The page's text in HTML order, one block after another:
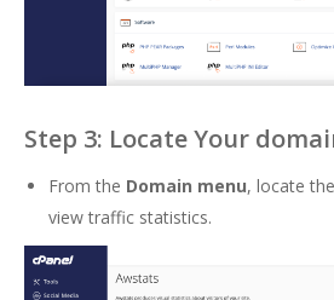
Step 3: Locate Your
From the Domain menu, locate
view traffic statistics.